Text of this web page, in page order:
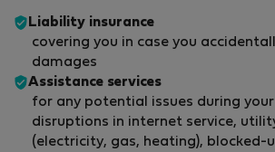
Liability insurance
covering you in case you
damages
Assistance services
for any potential issues during your
disruptions in internet service,
(electricity, gas, heating), blocked-